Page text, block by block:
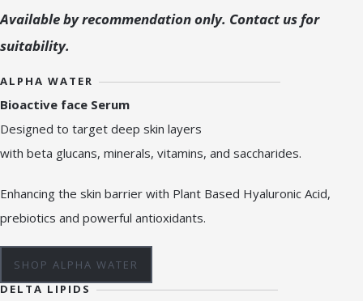
Available by recommendation only. Contact us for
suitability.
ALPHA WATER
Bioactive face Serum
Designed to target deep skin layers
with beta glucans, minerals, vitamins, and saccharides.
Enhancing the skin barrier with Plant Based Hyaluronic Acid,
prebiotics and powerful antioxidants.
SHOP ALPHA WATER
DELTA LIPIDS